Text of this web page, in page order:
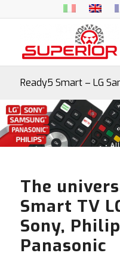
Ready5 Smart – LG
•
The
Smart TV
Sony,
Panasonic